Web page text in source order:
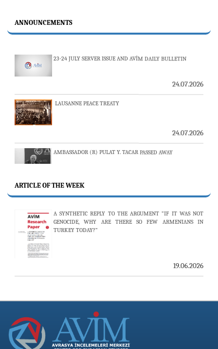
ANNOUNCEMENTS
23-24 JULY SERVER ISSUE AND AVİM DAILY BULLETIN
24.07.2026
AMBASSADOR (R) PULAT Y. TACAR PASSED AWAY
PUBLISHED
ARTICLE OF THE WEEK
A SYNTHETIC REPLY TO THE ARGUMENT “IF IT WAS NOT
GENOCIDE, WHY ARE THERE SO FEW ARMENIANS IN
TURKEY TODAY?”
19.06.2026